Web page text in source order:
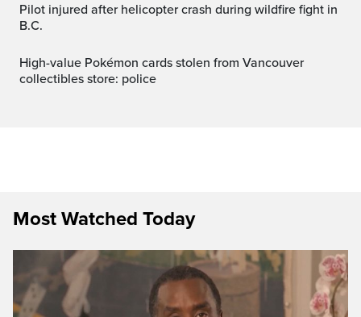
Pilot injured after helicopter crash during wildfire fight in
B.C.
High-value Pokémon cards stolen from Vancouver
collectibles store: police
Most Watched Today